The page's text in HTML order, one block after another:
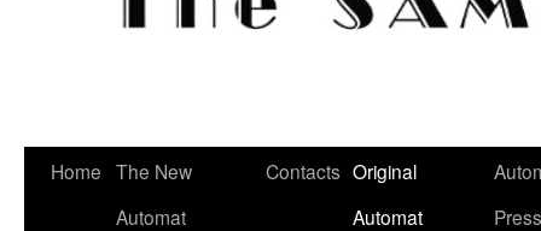
Home The New
Automat
Contacts Original
Automat
Press